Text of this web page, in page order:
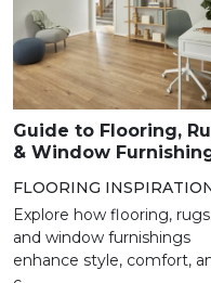
Guide to Flooring,
& Window
FLOORING
Explore how flooring,
and window furnishings
enhance style, comfort,